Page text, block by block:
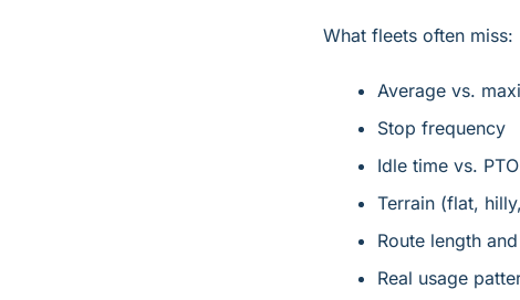
What fleets often miss:
Average vs.
Stop frequency
Idle time vs.
Terrain (flat,
Route length
Real usage